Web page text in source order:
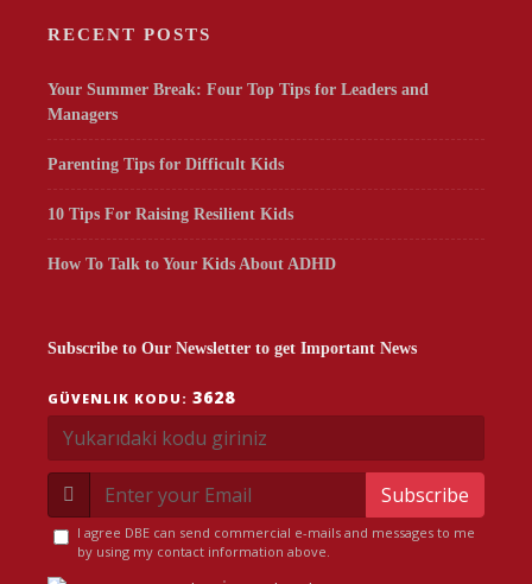
RECENT POSTS
Your Summer Break: Four Top Tips for Leaders and
Managers
Parenting Tips for Difficult Kids
10 Tips For Raising Resilient Kids
How To Talk to Your Kids About ADHD
Subscribe to Our Newsletter to get Important News
GÜVENLIK KODU: 3628
Subscribe
I agree DBE can send commercial e-mails and messages to me
by using my contact information above.